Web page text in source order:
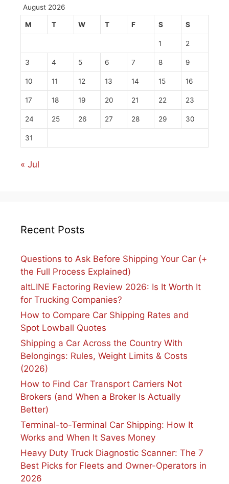
August 2026
M T W T F S S
1 2
3 4 5 6 7 8 9
10 11 12 13 14 15 16
17 18 19 20 21 22 23
24 25 26 27 28 29 30
31
« Jul
Recent Posts
Questions to Ask Before Shipping Your Car (+
the Full Process Explained)
altLINE Factoring Review 2026: Is It Worth It
for Trucking Companies?
How to Compare Car Shipping Rates and
Spot Lowball Quotes
Shipping a Car Across the Country With
Belongings: Rules, Weight Limits & Costs
(2026)
How to Find Car Transport Carriers Not
Brokers (and When a Broker Is Actually
Better)
Terminal-to-Terminal Car Shipping: How It
Works and When It Saves Money
Heavy Duty Truck Diagnostic Scanner: The 7
Best Picks for Fleets and Owner-Operators in
2026